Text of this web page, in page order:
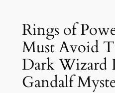
Rings of
Must Avoid
Dark Wizard
Gandalf